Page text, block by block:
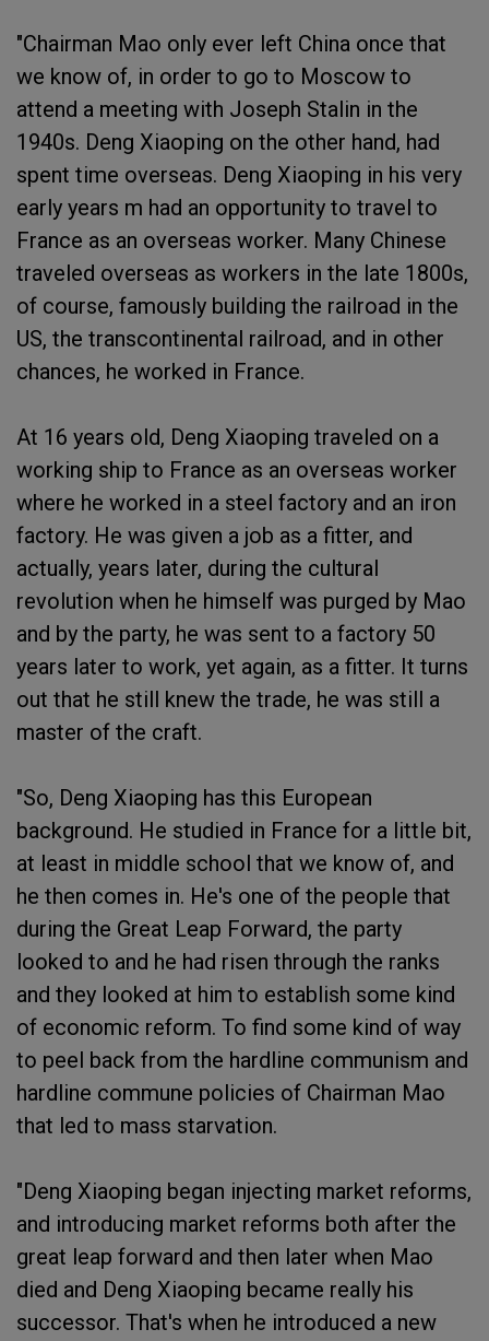
"Chairman Mao only ever left China once that
we know of, in order to go to Moscow to
attend a meeting with Joseph Stalin in the
1940s. Deng Xiaoping on the other hand, had
spent time overseas. Deng Xiaoping in his very
early years m had an opportunity to travel to
France as an overseas worker. Many Chinese
traveled overseas as workers in the late 1800s,
of course, famously building the railroad in the
US, the transcontinental railroad, and in other
chances, he worked in France.
At 16 years old, Deng Xiaoping traveled on a
working ship to France as an overseas worker
where he worked in a steel factory and an iron
factory. He was given a job as a fitter, and
actually, years later, during the cultural
revolution when he himself was purged by Mao
and by the party, he was sent to a factory 50
years later to work, yet again, as a fitter. It turns
out that he still knew the trade, he was still a
master of the craft.
"So, Deng Xiaoping has this European
background. He studied in France for a little bit,
at least in middle school that we know of, and
he then comes in. He's one of the people that
during the Great Leap Forward, the party
looked to and he had risen through the ranks
and they looked at him to establish some kind
of economic reform. To find some kind of way
to peel back from the hardline communism and
hardline commune policies of Chairman Mao
that led to mass starvation.
"Deng Xiaoping began injecting market reforms,
and introducing market reforms both after the
great leap forward and then later when Mao
died and Deng Xiaoping became really his
successor. That's when he introduced a new